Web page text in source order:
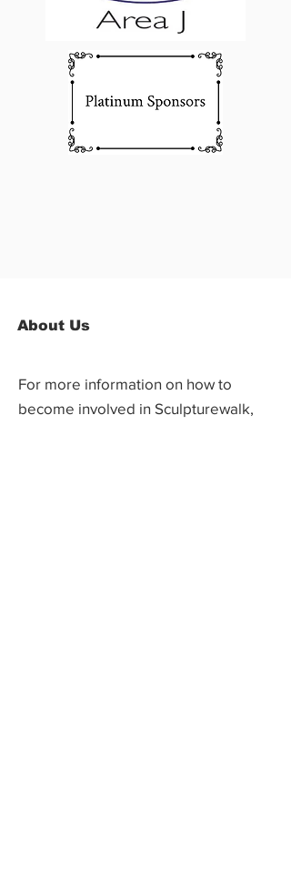
About Us
For more information on how to
become involved in Sculpturewalk,